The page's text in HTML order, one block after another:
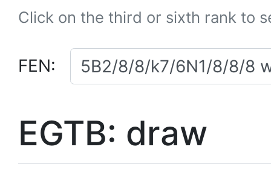
Click on the third or sixth rank to
FEN:
EGTB: draw